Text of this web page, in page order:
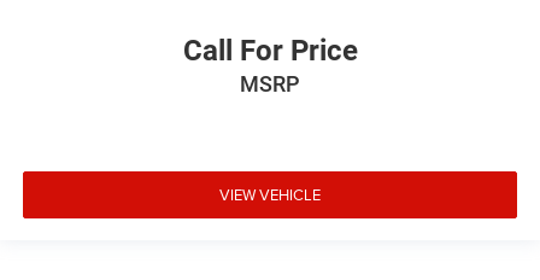
Call For Price
MSRP
VIEW VEHICLE